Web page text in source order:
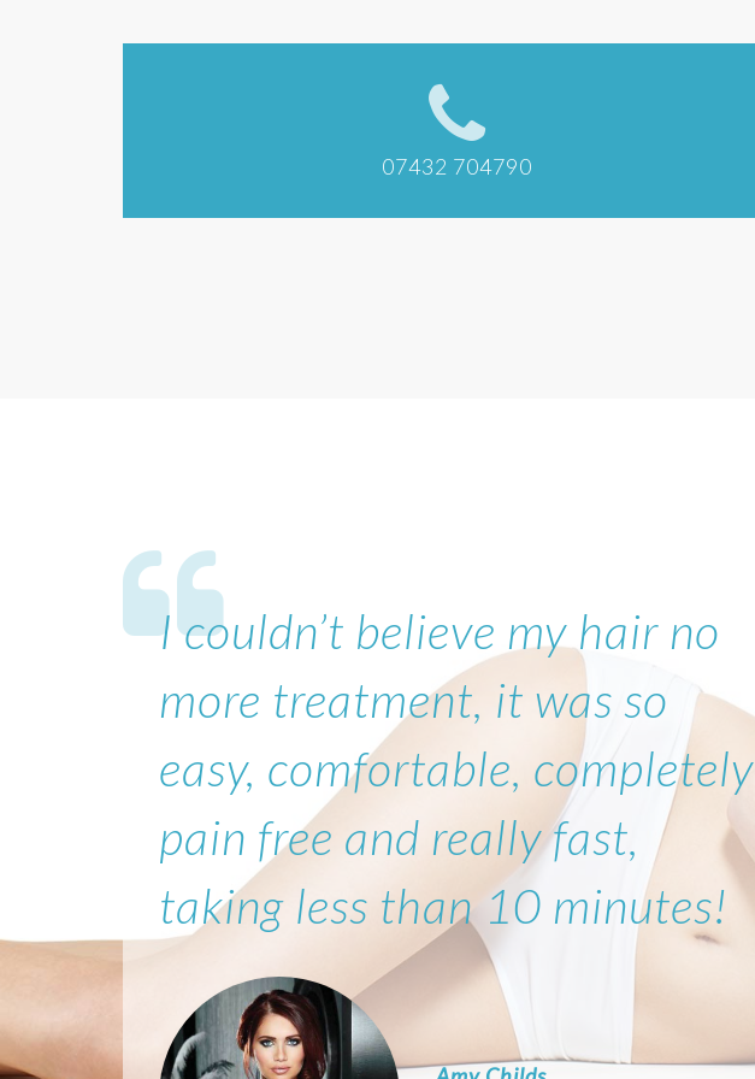
07432 704790
I couldn’t believe my hair no
more treatment, it was so
easy, comfortable, completely
pain free and really fast,
taking less than 10 minutes!